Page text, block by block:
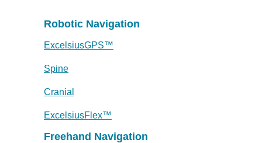
Robotic Navigation
ExcelsiusGPS™
Spine
Cranial
ExcelsiusFlex™
Freehand Navigation